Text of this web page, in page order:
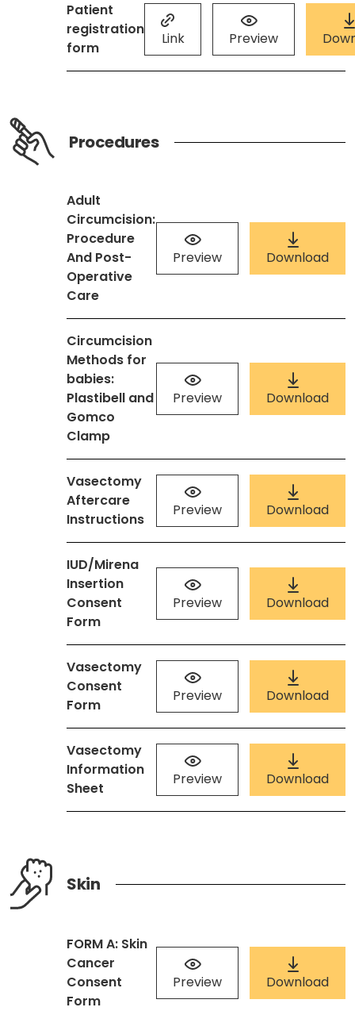
Patient
registration
form
Link Preview
Procedures
Adult
Circumcision:
Procedure
And Post-
Operative
Care
Preview Download
Circumcision
Methods for
babies:
Plastibell and
Gomco
Clamp
Preview Download
Vasectomy
Aftercare
Instructions
Preview Download
IUD/Mirena
Insertion
Consent
Form
Preview Download
Vasectomy
Consent
Form
Preview Download
Vasectomy
Information
Sheet
Preview Download
Skin
FORM A: Skin
Cancer
Consent
Form
Preview Download